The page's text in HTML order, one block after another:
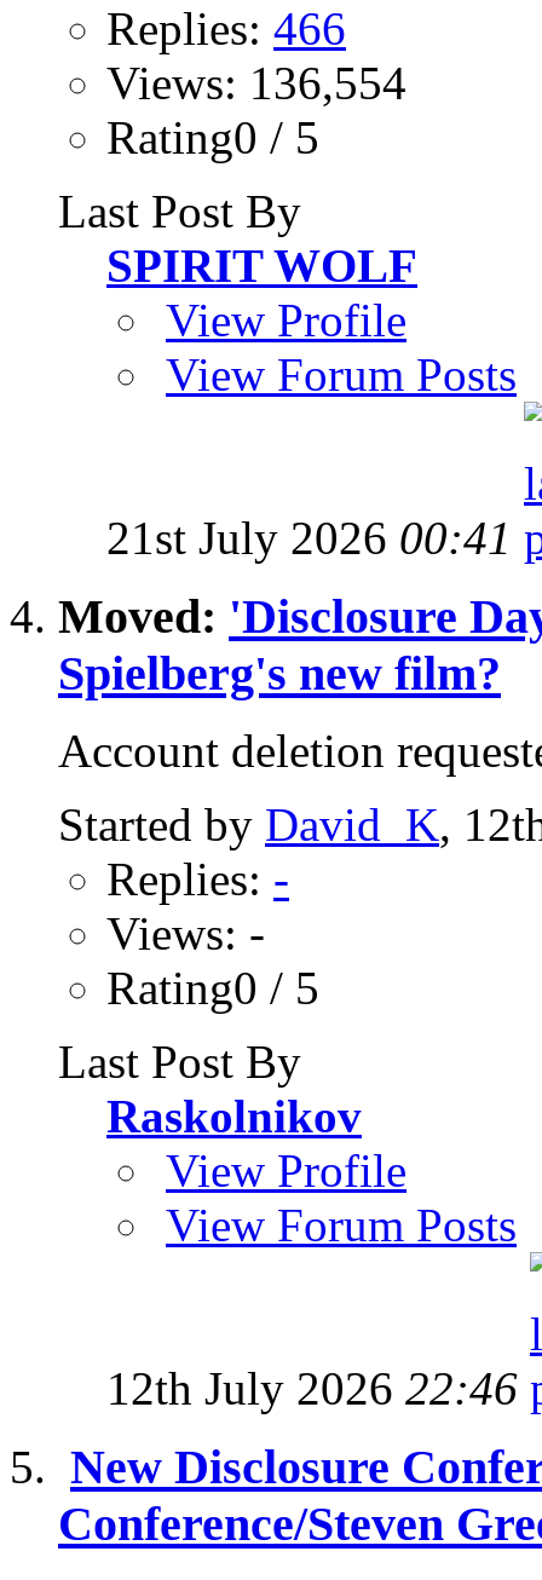
Replies: 466
Views: 136,554
Rating0 / 5
Last Post By
SPIRIT WOLF
View Profile
View Forum Posts
21st July 2026 00:41
Moved: 'Disclosure
Spielberg's new film?
Account deletion
Started by David_K,
Replies: -
Views: -
Rating0 / 5
Last Post By
Raskolnikov
View Profile
View Forum Posts
12th July 2026 22:46
New Disclosure
Conference/Steven